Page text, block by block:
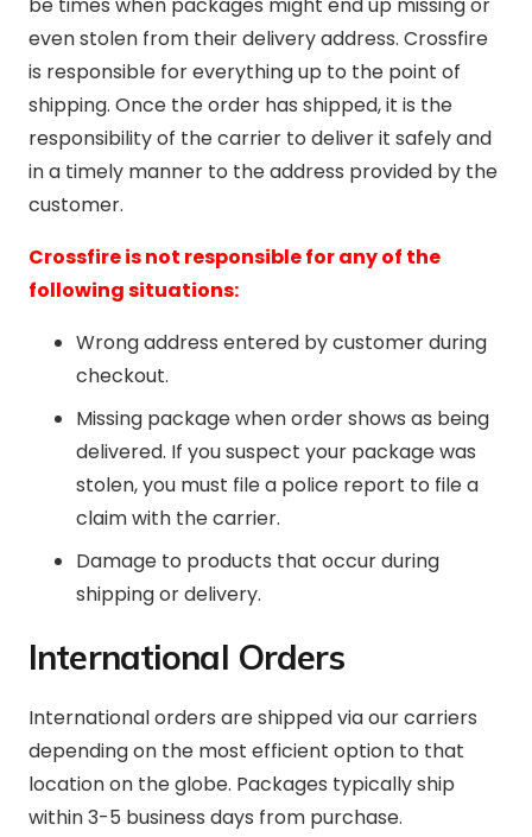
even stolen from their delivery address. Crossfire
is responsible for everything up to the point of
shipping. Once the order has shipped, it is the
responsibility of the carrier to deliver it safely and
in a timely manner to the address provided by the
customer.
Crossfire is not responsible for any of the
following situations:
Wrong address entered by customer during
checkout.
Missing package when order shows as being
delivered. If you suspect your package was
stolen, you must file a police report to file a
claim with the carrier.
Damage to products that occur during
shipping or delivery.
International Orders
International orders are shipped via our carriers
depending on the most efficient option to that
location on the globe. Packages typically ship
within 3-5 business days from purchase.